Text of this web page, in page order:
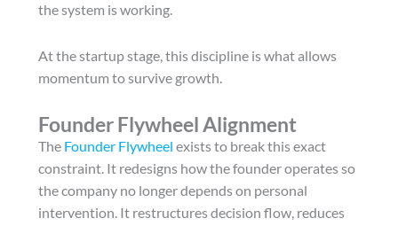
the system is working.
At the startup stage, this discipline is what allows
momentum to survive growth.
Founder Flywheel Alignment
The Founder Flywheel exists to break this exact
constraint. It redesigns how the founder operates so
the company no longer depends on personal
intervention. It restructures decision flow, reduces